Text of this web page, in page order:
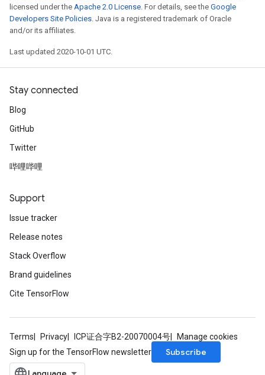
licensed under the Apache 2.0 License. For details, see the Google
Developers Site Policies. Java is a registered trademark of Oracle
and/or its affiliates.
Last updated 2020-10-01 UTC.
Stay connected
Blog
GitHub
Twitter
哔哩哔哩
Support
Issue tracker
Release notes
Stack Overflow
Brand guidelines
Cite TensorFlow
Terms Privacy ICP证合字B2-20070004号
Manage cookies
Sign up for the TensorFlow newsletter
Subscribe